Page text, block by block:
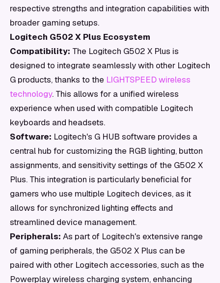
respective strengths and integration capabilities with
broader gaming setups.
Logitech G502 X Plus Ecosystem
Compatibility: The Logitech G502 X Plus is
designed to integrate seamlessly with other Logitech
G products, thanks to the LIGHTSPEED wireless
technology. This allows for a unified wireless
experience when used with compatible Logitech
keyboards and headsets.
Software: Logitech's G HUB software provides a
central hub for customizing the RGB lighting, button
assignments, and sensitivity settings of the G502 X
Plus. This integration is particularly beneficial for
gamers who use multiple Logitech devices, as it
allows for synchronized lighting effects and
streamlined device management.
Peripherals: As part of Logitech's extensive range
of gaming peripherals, the G502 X Plus can be
paired with other Logitech accessories, such as the
Powerplay wireless charging system, enhancing